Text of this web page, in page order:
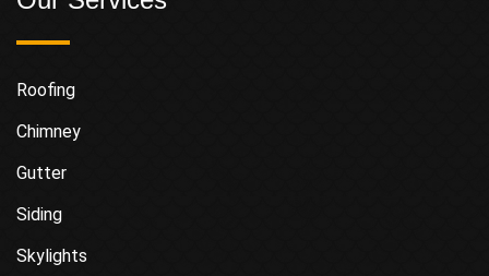
Roofing
Chimney
Gutter
Siding
Skylights